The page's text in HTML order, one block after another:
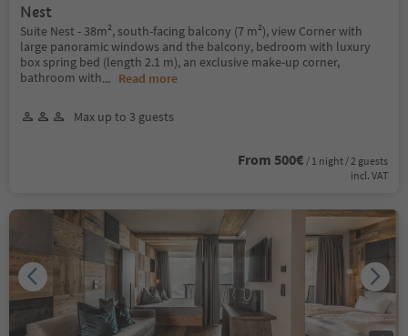
Nest
Suite Nest - 38m², south-facing balcony (7 m²), view Corner with
large panoramic windows and the balcony, bedroom with luxury
box spring bed (length 2.1 m), an exclusive make-up corner,
bathroom with... Read more
Max up to 3 guests
From 500€ / 1 night / 2 guests
incl. VAT